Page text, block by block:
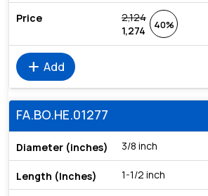
2,124
1,274
40%
add Add
FA.BO.HE.01277
3/8 inch
1-1/2 inch